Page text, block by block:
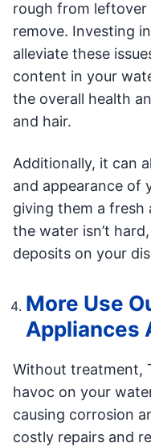
rough from
remove. Investing
alleviate these
content in your
the overall health
and hair.
Additionally, it can
and appearance of
giving them a fresh
the water isn’t
deposits on your
More Use
Appliances
Without treatment,
havoc on your
causing corrosion
costly repairs and